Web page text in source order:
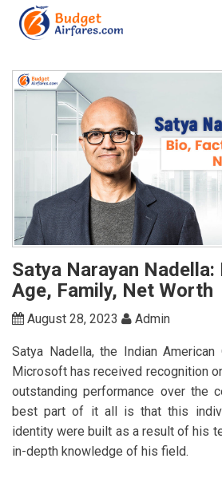
Satya Narayan
Age, Family, Net Worth
August 28, 2023 Admin
Satya Nadella, the Indian American
Microsoft has received recognition
outstanding performance over the
best part of it all is that this
identity were built as a result of his
in-depth knowledge of his field.